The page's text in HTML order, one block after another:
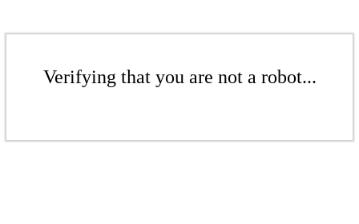
Verifying that you are not a robot...